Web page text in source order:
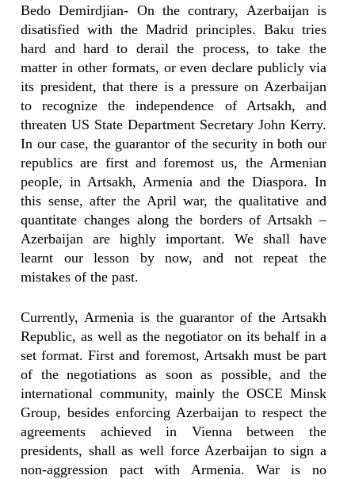
Bedo Demirdjian- On the contrary, Azerbaijan is
disatisfied with the Madrid principles. Baku tries
hard and hard to derail the process, to take the
matter in other formats, or even declare publicly via
its president, that there is a pressure on Azerbaijan
to recognize the independence of Artsakh, and
threaten US State Department Secretary John Kerry.
In our case, the guarantor of the security in both our
republics are first and foremost us, the Armenian
people, in Artsakh, Armenia and the Diaspora. In
this sense, after the April war, the qualitative and
quantitate changes along the borders of Artsakh –
Azerbaijan are highly important. We shall have
learnt our lesson by now, and not repeat the
mistakes of the past.
Currently, Armenia is the guarantor of the Artsakh
Republic, as well as the negotiator on its behalf in a
set format. First and foremost, Artsakh must be part
of the negotiations as soon as possible, and the
international community, mainly the OSCE Minsk
Group, besides enforcing Azerbaijan to respect the
agreements achieved in Vienna between the
presidents, shall as well force Azerbaijan to sign a
non-aggression pact with Armenia. War is no